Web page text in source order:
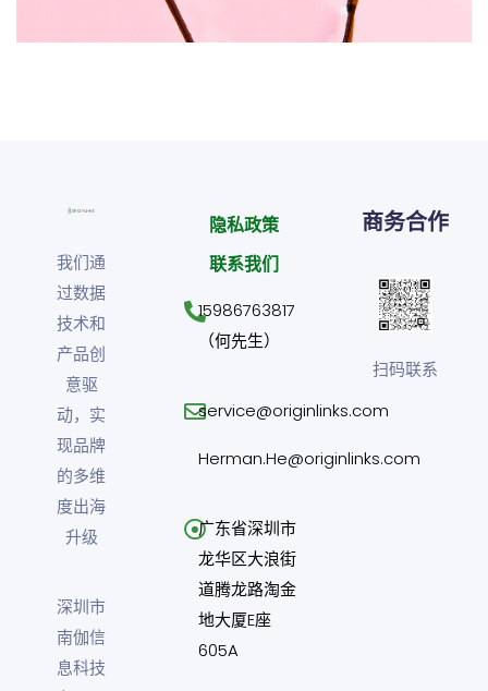
我们通
过数据
技术和
产品创
意驱
动，实
现品牌
的多维
度出海
升级
深圳市
南伽信
息科技
隐私政策
联系我们
15986763817
（何先生）
service@originlinks.com
Herman.He@originlinks.com
广东省深圳市
龙华区大浪街
道腾龙路淘金
地大厦E座
605A
商务合作
扫码联系